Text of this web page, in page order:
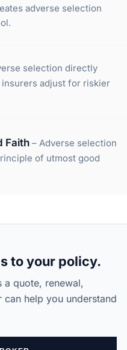
adverse selection
selection directly
adjust for riskier
Faith – Adverse selection
of utmost good
to your policy.
a quote, renewal,
help you understand